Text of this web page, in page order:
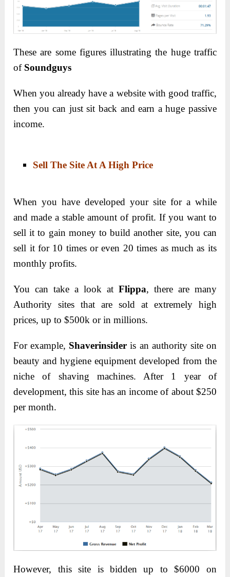
These are some figures illustrating the huge traffic
of Soundguys
When you already have a website with good traffic,
then you can just sit back and earn a huge passive
income.
Sell The Site At A High Price
When you have developed your site for a while
and made a stable amount of profit. If you want to
sell it to gain money to build another site, you can
sell it for 10 times or even 20 times as much as its
monthly profits.
You can take a look at Flippa, there are many
Authority sites that are sold at extremely high
prices, up to $500k or in millions.
For example, Shaverinsider is an authority site on
beauty and hygiene equipment developed from the
niche of shaving machines. After 1 year of
development, this site has an income of about $250
per month.
However, this site is bidden up to $6000 on